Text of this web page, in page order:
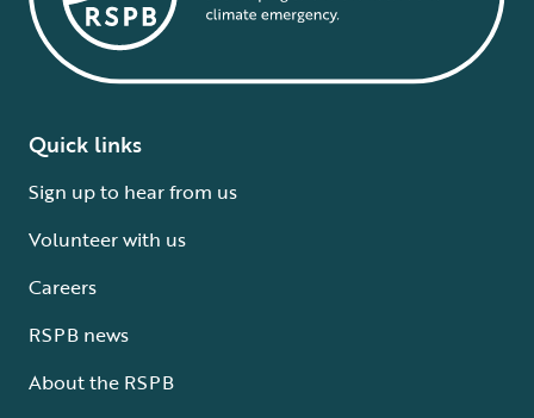
Quick links
Sign up to hear from us
Volunteer with us
Careers
RSPB news
About the RSPB